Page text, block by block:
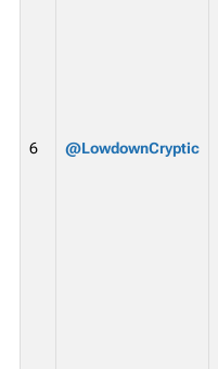
6 @LowdownCryptic